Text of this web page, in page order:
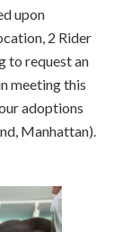
upon
2 Rider
to request an
meeting this
adoptions
Manhattan).